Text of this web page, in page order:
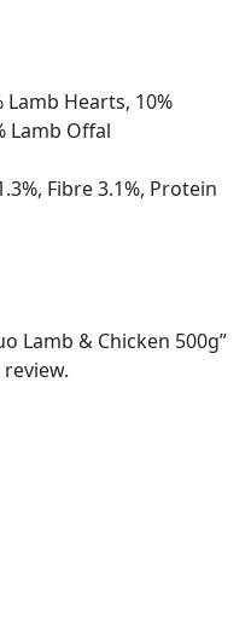
Lamb Hearts, 10%
Lamb Offal
Fibre 3.1%, Protein
Lamb & Chicken 500g”